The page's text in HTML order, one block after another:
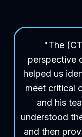
"The
perspective
helped us
meet critical
and his
understood
and then